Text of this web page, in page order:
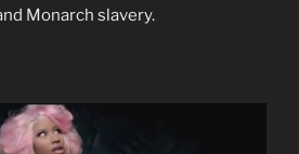
Monarch slavery.